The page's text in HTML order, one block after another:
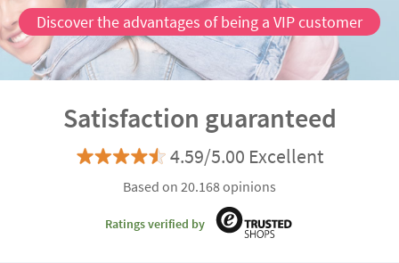
Discover the advantages of being a VIP customer
Satisfaction guaranteed
4.59/5.00 Excellent
Based on 20.168 opinions
Ratings verified by